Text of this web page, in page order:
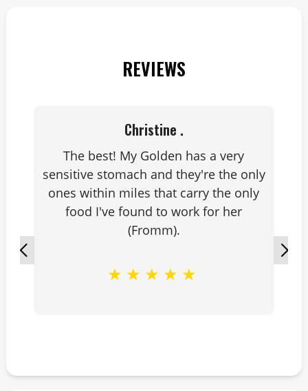
to myself and my team.
REVIEWS
Christine .
The best! My Golden has a very
sensitive stomach and they're the only
ones within miles that carry the only
food I've found to work for her
(Fromm).
★ ★ ★ ★ ★